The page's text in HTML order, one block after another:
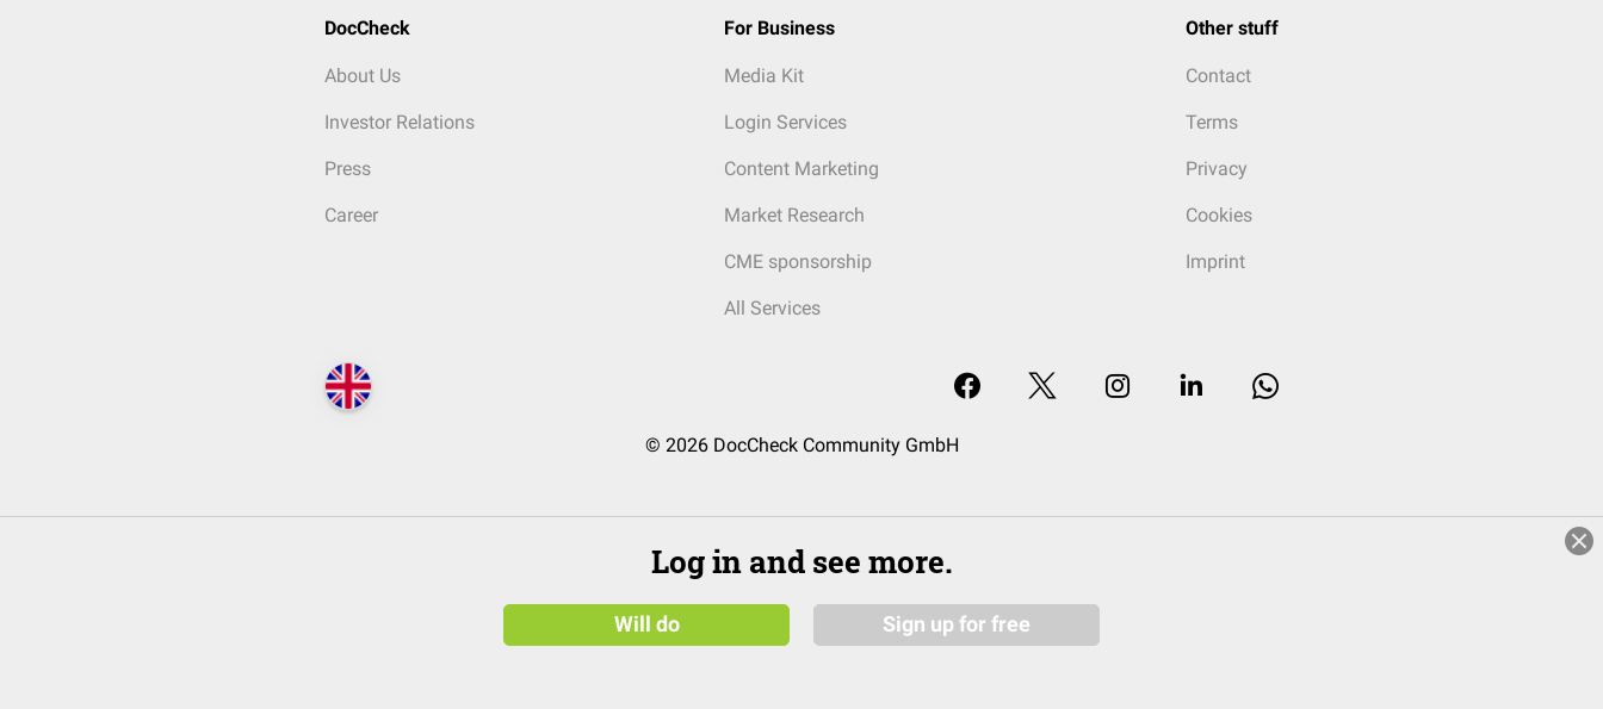
DocCheck
About Us
Investor Relations
Press
Career
For Business
Media Kit
Login Services
Content Marketing
Market Research
CME sponsorship
All Services
Other stuff
Contact
Terms
Privacy
Cookies
Imprint
© 2026 DocCheck Community GmbH
Log in and see more.
Will do Sign up for free